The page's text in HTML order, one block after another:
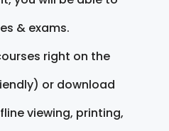
& exams.
right on the
or download
viewing, printing,